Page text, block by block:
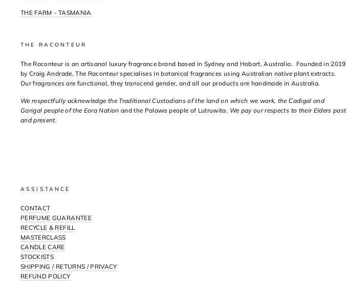
THE FARM - TASMANIA
THE RACONTEUR
The Raconteur is an artisanal luxury fragrance brand based in Sydney and Hobart, Australia. Founded in 2019
by Craig Andrade, The Raconteur specialises in botanical fragrances using Australian native plant extracts.
Our fragrances are functional, they transcend gender, and all our products are handmade in Australia.
We respectfully acknowledge the Traditional Custodians of the land on which we work, the Cadigal and
Garigal people of the Eora Nation and the Palawa people of Lutruwita. We pay our respects to their Elders past
and present.
ASSISTANCE
CONTACT
PERFUME GUARANTEE
RECYCLE & REFILL
MASTERCLASS
CANDLE CARE
STOCKISTS
SHIPPING / RETURNS / PRIVACY
REFUND POLICY